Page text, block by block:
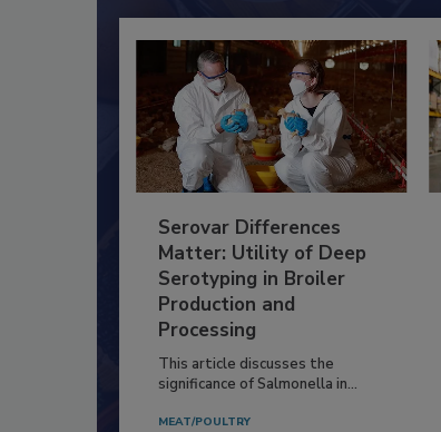
Serovar Differences
Matter: Utility of Deep
Serotyping in Broiler
Production and
Processing
This article discusses the
significance of Salmonella in...
MEAT/POULTRY